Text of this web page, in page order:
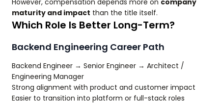
However, compensation depends more on company
maturity and impact than the title itself.
Which Role Is Better Long-Term?
Backend Engineering Career Path
Backend Engineer → Senior Engineer → Architect /
Engineering Manager
Strong alignment with product and customer impact
Easier to transition into platform or full-stack roles